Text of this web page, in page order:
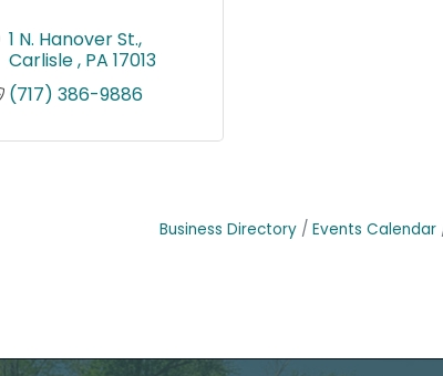
1 N. Hanover St.
Carlisle PA 17013
(717) 386-9886
Business Directory Events Calendar